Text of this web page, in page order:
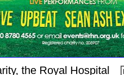
the Royal Hospital